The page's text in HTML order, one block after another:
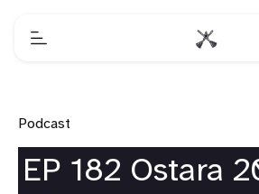
Podcast
EP 182 Ostara